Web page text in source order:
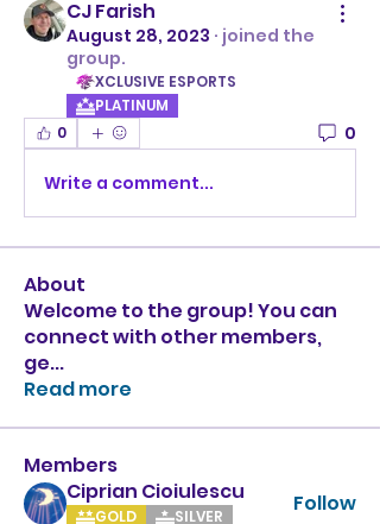
CJ Farish
August 28, 2023 · joined the
group.
XCLUSIVE ESPORTS
PLATINUM
0
0
Write a comment...
About
Welcome to the group! You can
connect with other members,
ge...
Read more
Members
Ciprian Cioiulescu
GOLD SILVER Follow